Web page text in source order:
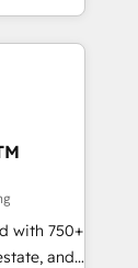
to
across
success
with 750+
and